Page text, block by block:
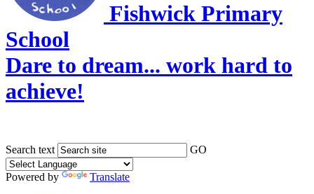
Fishwick Primary
School
Dare to dream... work hard to
achieve!
Search text GO
Powered by
Translate